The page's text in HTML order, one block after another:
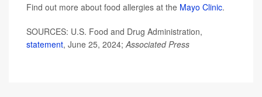
Find out more about food allergies at the Mayo Clinic.
SOURCES: U.S. Food and Drug Administration,
statement, June 25, 2024; Associated Press